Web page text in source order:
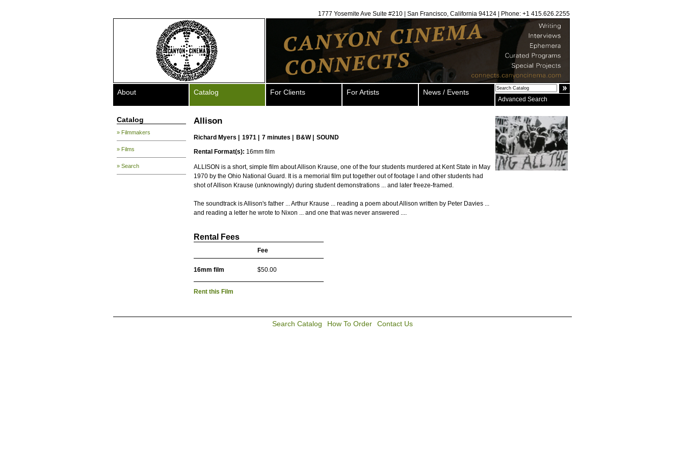
1777 Yosemite Ave Suite #210 | San Francisco, California 94124 | Phone: +1 415.626.2255
About Catalog For Clients For Artists News / Events
Advanced Search
Catalog
» Filmmakers
» Films
» Search
Allison
Richard Myers 1971 | 7 minutes | B&W |
SOUND
Rental Format(s): 16mm film
ALLISON is a short, simple film about Allison Krause, one of the four students murdered at Kent State in May
1970 by the Ohio National Guard. It is a memorial film put together out of footage I and other students had
shot of Allison Krause (unknowingly) during student demonstrations ... and later freeze-framed.
The soundtrack is Allison's father ... Arthur Krause ... reading a poem about Allison written by Peter Davies ...
and reading a letter he wrote to Nixon ... and one that was never answered ....
Rental Fees
Fee
16mm film $50.00
Rent this Film
Search Catalog How To Order Contact Us